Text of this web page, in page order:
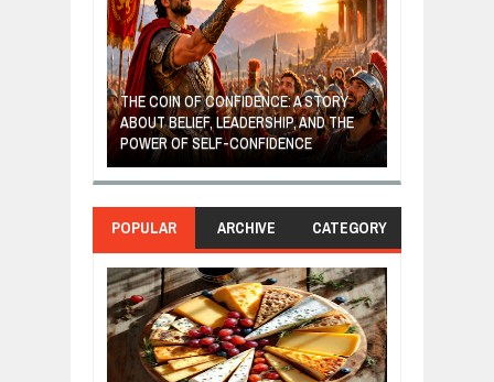
THE COIN OF CONFIDENCE: A STORY
ABOUT BELIEF, LEADERSHIP, AND THE
POWER OF SELF-CONFIDENCE
POPULAR ARCHIVE CATEGORY